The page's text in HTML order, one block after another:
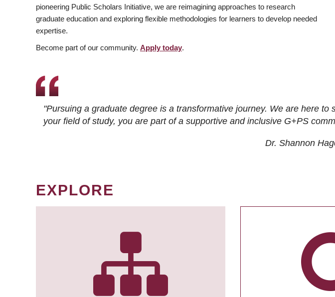
pioneering Public Scholars Initiative, we are reimagining approaches to research
graduate education and exploring flexible methodologies for learners to develop needed
expertise.
Become part of our community. Apply today.
"Pursuing a graduate degree is a transformative journey. We are here
your field of study, you are part of a supportive and inclusive G+PS
Dr. Shannon
EXPLORE